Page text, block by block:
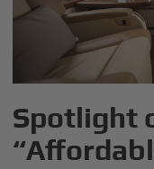
Spotlight